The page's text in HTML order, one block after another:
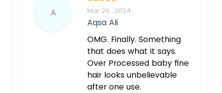
A Mar 29 , 2024
Aqsa Ali
OMG. Finally. Something
that does what it says.
Over Processed baby fine
hair looks unbelievable
after one use.